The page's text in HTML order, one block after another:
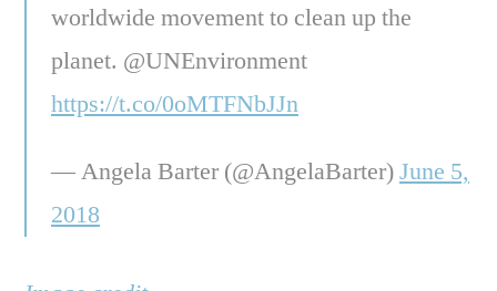
worldwide movement to clean up the
planet. @UNEnvironment
https://t.co/0oMTFNbJJn
— Angela Barter (@AngelaBarter)June 5,
2018